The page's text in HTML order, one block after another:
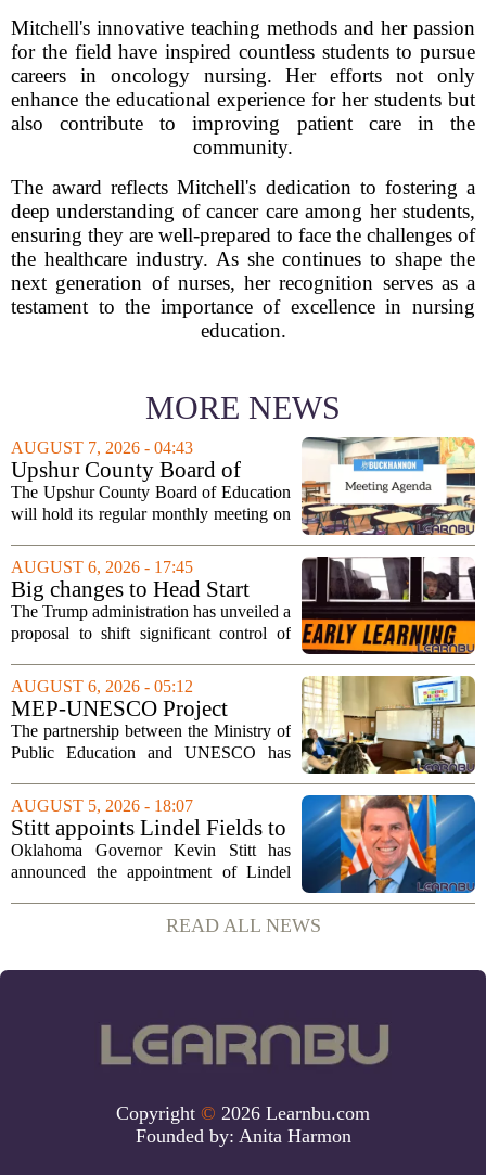
Mitchell's innovative teaching methods and her passion
for the field have inspired countless students to pursue
careers in oncology nursing. Her efforts not only
enhance the educational experience for her students but
also contribute to improving patient care in the
community.
The award reflects Mitchell's dedication to fostering a
deep understanding of cancer care among her students,
ensuring they are well-prepared to face the challenges of
the healthcare industry. As she continues to shape the
next generation of nurses, her recognition serves as a
testament to the importance of excellence in nursing
education.
MORE NEWS
AUGUST 7, 2026 - 04:43
Upshur County Board of
Education agenda: August 11,
2026
The Upshur County Board of Education
will hold its regular monthly meeting on
6:00 p.m. in the central administration
office. The board has released its full...
AUGUST 6, 2026 - 17:45
Big changes to Head Start
could upend early education
The Trump administration has unveiled a
proposal to shift significant control of
to local governments. The move, which
is still in its early stages, could...
AUGUST 6, 2026 - 05:12
MEP-UNESCO Project
Launches New Phase to
Strengthen Education for
The partnership between the Ministry of
Public Education and UNESCO has
strengthening classroom practices. The
first field visit of 2026 took place
recently, with...
AUGUST 5, 2026 - 18:07
Stitt appoints Lindel Fields to
serve as Oklahoma Secretary
of Education
Oklahoma Governor Kevin Stitt has
announced the appointment of Lindel
Education. Fields steps into the role with
a background that spans both
READ ALL NEWS
Copyright © 2026 Learnbu.com
Founded by: Anita Harmon